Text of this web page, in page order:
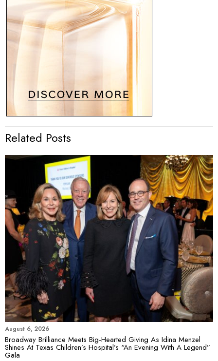
Related Posts
August 6, 2026
Broadway Brilliance Meets Big-Hearted Giving As Idina Menzel
Shines At Texas Children’s Hospital’s “An Evening With A Legend”
Gala